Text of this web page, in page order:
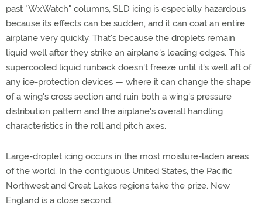
past "WxWatch" columns, SLD icing is especially hazardous
because its effects can be sudden, and it can coat an entire
airplane very quickly. That's because the droplets remain
liquid well after they strike an airplane's leading edges. This
supercooled liquid runback doesn't freeze until it's well aft of
any ice-protection devices — where it can change the shape
of a wing's cross section and ruin both a wing's pressure
distribution pattern and the airplane's overall handling
characteristics in the roll and pitch axes.
Large-droplet icing occurs in the most moisture-laden areas
of the world. In the contiguous United States, the Pacific
Northwest and Great Lakes regions take the prize. New
England is a close second.